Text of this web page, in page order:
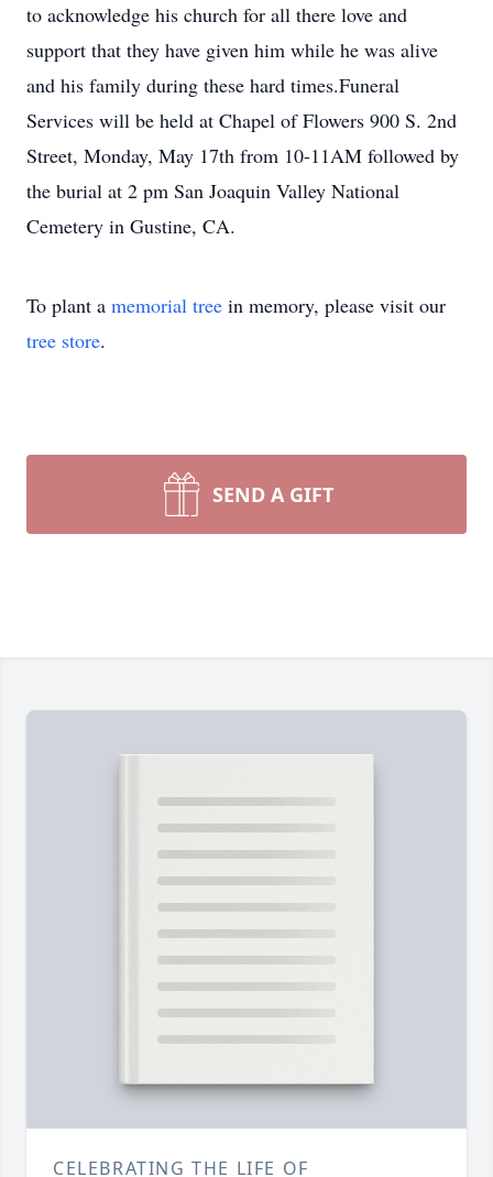
to acknowledge his church for all there love and
support that they have given him while he was alive
and his family during these hard times.Funeral
Services will be held at Chapel of Flowers 900 S. 2nd
Street, Monday, May 17th from 10-11AM followed by
the burial at 2 pm San Joaquin Valley National
Cemetery in Gustine, CA.
To plant a memorial tree in memory, please visit our
tree store.
SEND A GIFT
CELEBRATING THE LIFE OF